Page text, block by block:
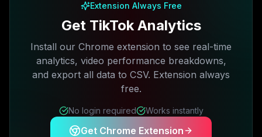
Extension Always Free
Get TikTok Analytics
Install our Chrome extension to see real-time
analytics, video performance breakdowns,
and export all data to CSV. Extension always
free.
No login required Works instantly
Get Chrome Extension